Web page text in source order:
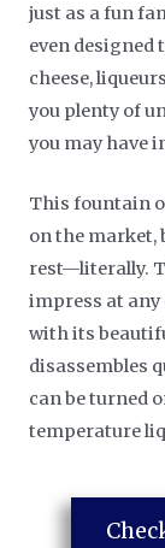
just as a fun
even designed
cheese,
you plenty of
you may have
This fountain
on the market,
rest—literally.
impress at
with its
disassembles
can be turned
temperature